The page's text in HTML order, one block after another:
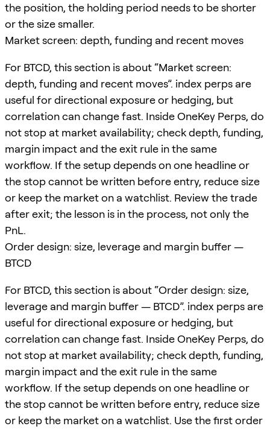
the position, the holding period needs to be shorter
or the size smaller.
Market screen: depth, funding and recent moves
For BTCD, this section is about “Market screen:
depth, funding and recent moves”. index perps are
useful for directional exposure or hedging, but
correlation can change fast. Inside OneKey Perps, do
not stop at market availability; check depth, funding,
margin impact and the exit rule in the same
workflow. If the setup depends on one headline or
the stop cannot be written before entry, reduce size
or keep the market on a watchlist. Review the trade
after exit; the lesson is in the process, not only the
PnL.
Order design: size, leverage and margin buffer —
BTCD
For BTCD, this section is about “Order design: size,
leverage and margin buffer — BTCD”. index perps are
useful for directional exposure or hedging, but
correlation can change fast. Inside OneKey Perps, do
not stop at market availability; check depth, funding,
margin impact and the exit rule in the same
workflow. If the setup depends on one headline or
the stop cannot be written before entry, reduce size
or keep the market on a watchlist. Use the first order